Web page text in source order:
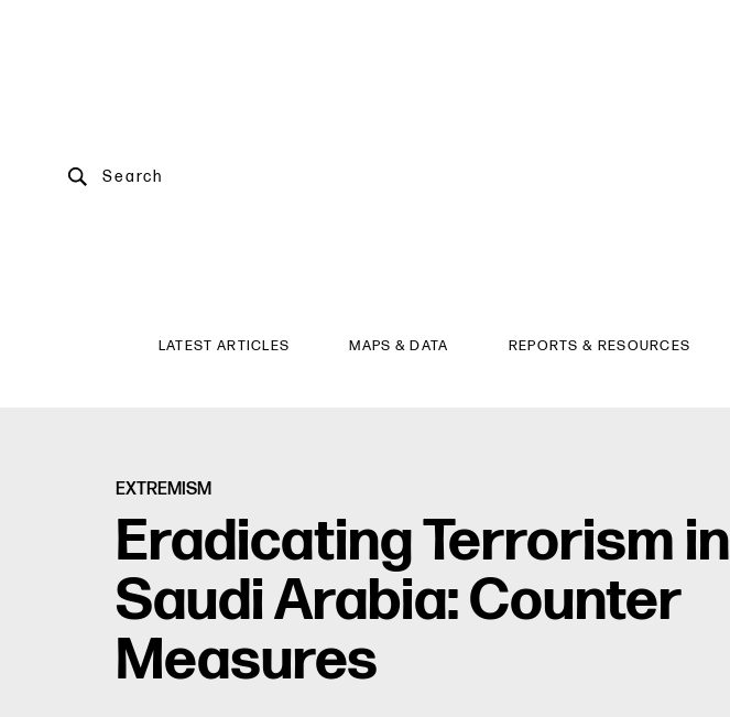
Search
LATEST ARTICLES MAPS & DATA REPORTS & RESOURCES
EXTREMISM
Eradicating Terrorism in
Saudi Arabia: Counter
Measures